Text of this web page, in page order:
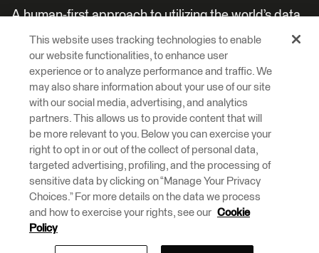
A human-first approach to utilizing the world’s data.
Learn More Careers
Safe Software respectfully acknowledges that we live, learn and work
on the traditional and unceded territories of the Kwantlen, Katzie, and
Semiahmoo First Nations.
© 2026 Safe Software Inc
Privacy Cookies Accessibility
This website uses tracking technologies to enable
our website functionalities, to enhance user
experience or to analyze performance and traffic. We
may also share information about your use of our site
with our social media, advertising, and analytics
partners. This allows us to provide content that will
be more relevant to you. Below you can exercise your
right to opt in or out of the collect of personal data,
targeted advertising, profiling, and the processing of
sensitive data by clicking on “Manage Your Privacy
Choices.” For more details on the data we process
and how to exercise your rights, see our Cookie
Policy